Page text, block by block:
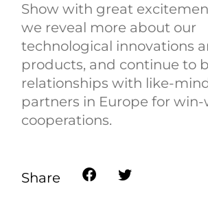
Show with great
we reveal more about our
technological innovations
products, and continue to
relationships with like-
partners in Europe for win-
cooperations.
Share